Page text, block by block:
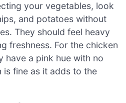
your vegetables, look
and potatoes without
They should feel heavy
freshness. For the chicken
have a pink hue with no
fine as it adds to the